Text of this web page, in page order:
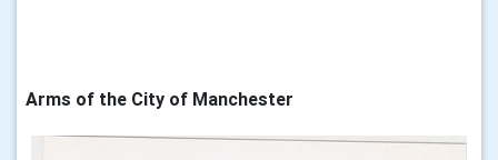
Arms of the City of Manchester